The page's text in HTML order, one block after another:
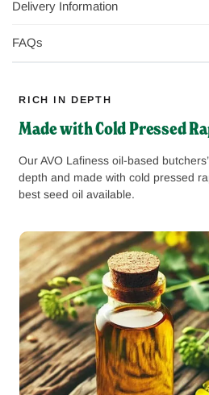
Delivery Information
FAQs
RICH IN DEPTH
Made with Cold Pressed
Our AVO Lafiness oil-based
depth and made with cold pressed
best seed oil available.